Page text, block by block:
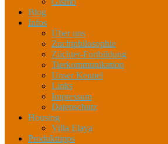
Blog
Infos
Über uns
Zuchtphilosophie
Züchter-Fortbildung
Tierkommunikation
Unser Kennel
Links
Impressum
Datenschutz
Housing
Villa Elaya
Produkttipps